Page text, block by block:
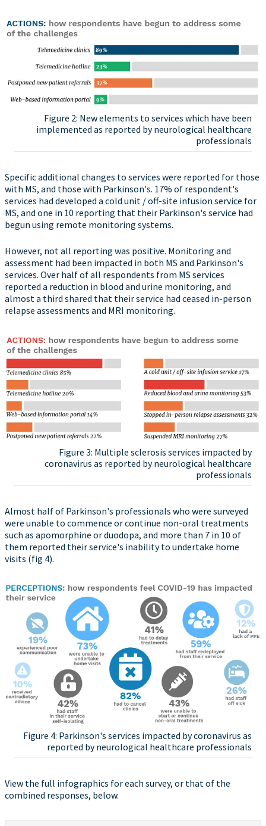
Figure 2: New elements to services which have been
implemented as reported by neurological healthcare
professionals
Specific additional changes to services were reported for those
with MS, and those with Parkinson's. 17% of respondent's
services had developed a cold unit / off-site infusion service for
MS, and one in 10 reporting that their Parkinson's service had
begun using remote monitoring systems.
However, not all reporting was positive. Monitoring and
assessment had been impacted in both MS and Parkinson's
services. Over half of all respondents from MS services
reported a reduction in blood and urine monitoring, and
almost a third shared that their service had ceased in-person
relapse assessments and MRI monitoring.
Figure 3: Multiple sclerosis services impacted by
coronavirus as reported by neurological healthcare
professionals
Almost half of Parkinson's professionals who were surveyed
were unable to commence or continue non-oral treatments
such as apomorphine or duodopa, and more than 7 in 10 of
them reported their service's inability to undertake home
visits (fig 4).
Figure 4: Parkinson's services impacted by coronavirus as
reported by neurological healthcare professionals
View the full infographics for each survey, or that of the
combined responses, below.